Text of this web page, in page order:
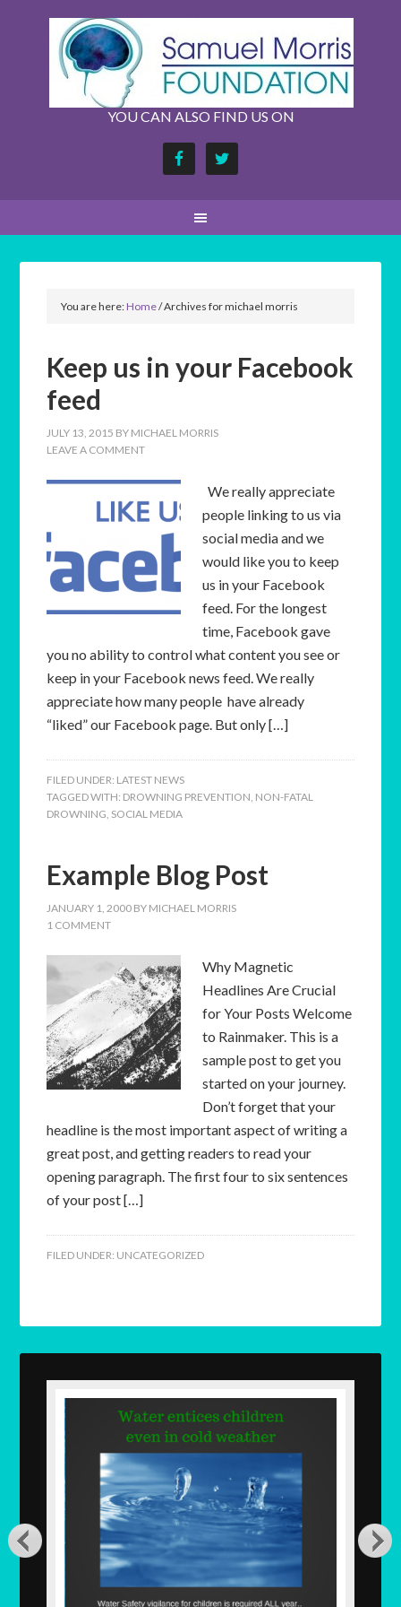
YOU CAN ALSO FIND US ON
You are here:Home/Archives for michael morris
Keep us in your Facebook
feed
JULY 13, 2015 BY MICHAEL MORRIS
LEAVE A COMMENT
We really appreciate
people linking to us via
social media and we
would like you to keep
us in your Facebook
feed. For the longest
time, Facebook gave
you no ability to control what content you see or
keep in your Facebook news feed. We really
appreciate how many people have already
“liked” our Facebook page. But only […]
FILED UNDER: LATEST NEWS
TAGGED WITH: DROWNING PREVENTION, NON-FATAL
DROWNING, SOCIAL MEDIA
Example Blog Post
JANUARY 1, 2000 BY MICHAEL MORRIS
1 COMMENT
Why Magnetic
Headlines Are Crucial
for Your Posts Welcome
to Rainmaker. This is a
sample post to get you
started on your journey.
Don’t forget that your
headline is the most important aspect of writing a
great post, and getting readers to read your
opening paragraph. The first four to six sentences
of your post […]
FILED UNDER: UNCATEGORIZED